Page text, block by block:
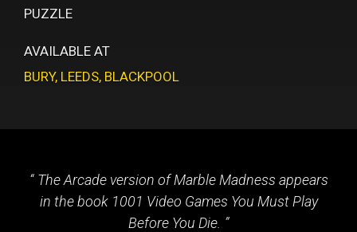
PUZZLE
AVAILABLE AT
BURY, LEEDS, BLACKPOOL
The Arcade version of Marble Madness appears
in the book 1001 Video Games You Must Play
Before You Die.